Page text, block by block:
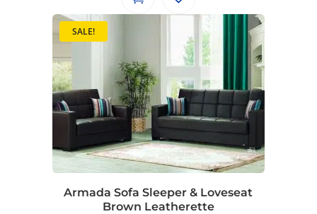
SALE!
Armada Sofa Sleeper & Loveseat
Brown Leatherette